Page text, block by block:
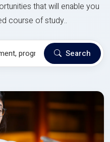
that will enable you
course of study..
Search